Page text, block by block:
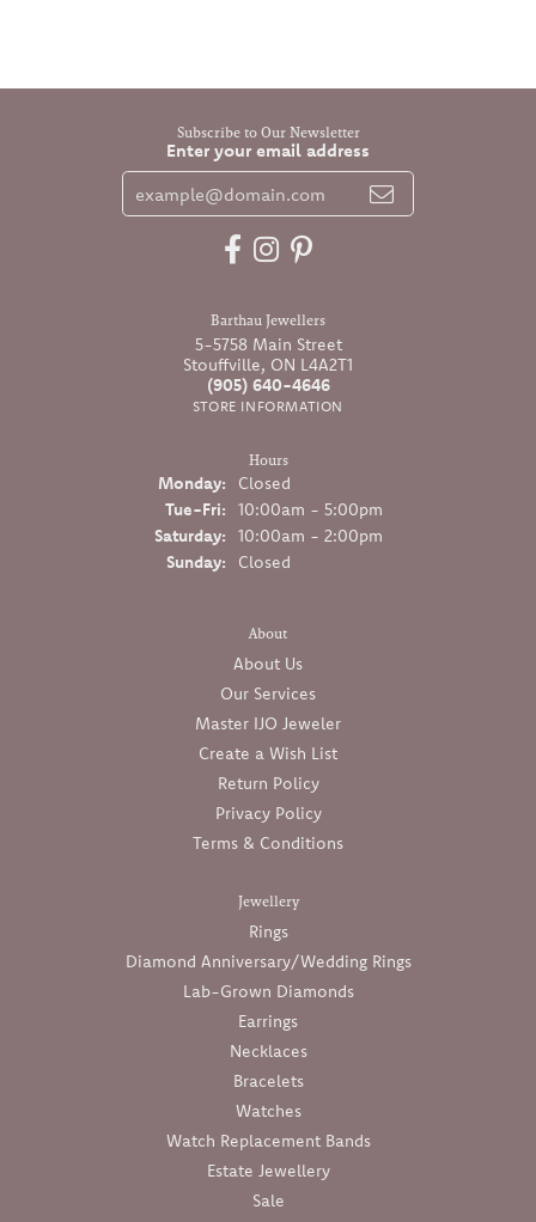
Subscribe to Our Newsletter
Enter your email address
Barthau Jewellers
5-5758 Main Street
Stouffville, ON L4A2T1
(905) 640-4646
STORE INFORMATION
Hours
Monday:
Closed
Tue-Fri:Tuesday - Friday:
10:00am - 5:00pm
Saturday:
10:00am - 2:00pm
Sunday:
Closed
About
About Us
Our Services
Master IJO Jeweler
Create a Wish List
Return Policy
Privacy Policy
Terms & Conditions
Jewellery
Rings
Diamond Anniversary/Wedding Rings
Lab-Grown Diamonds
Earrings
Necklaces
Bracelets
Watches
Watch Replacement Bands
Estate Jewellery
Sale